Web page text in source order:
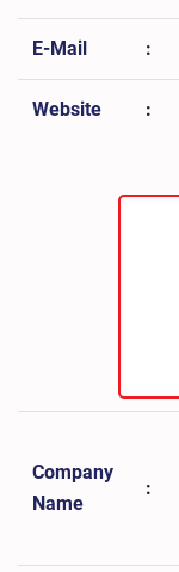
E-Mail :
Website :
Company
Name
: